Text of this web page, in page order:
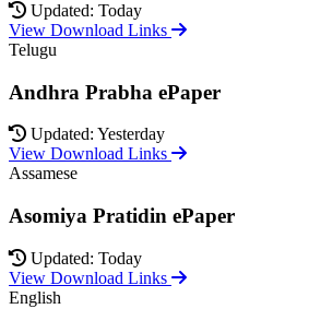
Updated: Today
View Download Links
Telugu
Andhra Prabha ePaper
Updated: Yesterday
View Download Links
Assamese
Asomiya Pratidin ePaper
Updated: Today
View Download Links
English